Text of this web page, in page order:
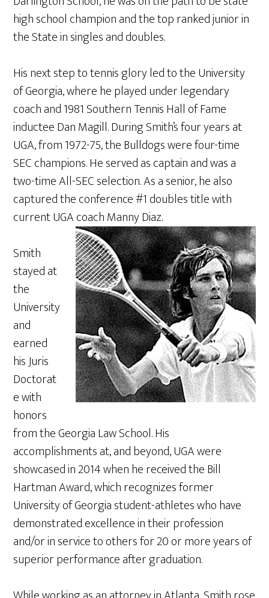
high school champion and the top ranked junior in
the State in singles and doubles.
His next step to tennis glory led to the University
of Georgia, where he played under legendary
coach and 1981 Southern Tennis Hall of Fame
inductee Dan Magill. During Smith’s four years at
UGA, from 1972-75, the Bulldogs were four-time
SEC champions. He served as captain and was a
two-time All-SEC selection. As a senior, he also
captured the conference #1 doubles title with
current UGA coach Manny Diaz.
Smith
stayed at
the
University
and
earned
his Juris
Doctorat
e with
honors
from the Georgia Law School. His
accomplishments at, and beyond, UGA were
showcased in 2014 when he received the Bill
Hartman Award, which recognizes former
University of Georgia student-athletes who have
demonstrated excellence in their profession
and/or in service to others for 20 or more years of
superior performance after graduation.